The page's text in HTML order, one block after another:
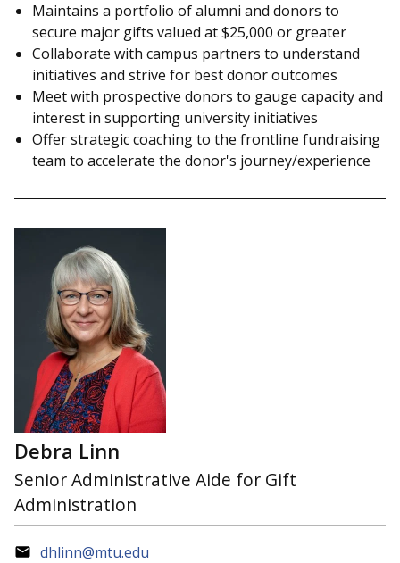
Maintains a portfolio of alumni and donors to
secure major gifts valued at $25,000 or greater
Collaborate with campus partners to understand
initiatives and strive for best donor outcomes
Meet with prospective donors to gauge capacity and
interest in supporting university initiatives
Offer strategic coaching to the frontline fundraising
team to accelerate the donor's journey/experience
Debra Linn
Senior Administrative Aide for Gift
Administration
dhlinn@mtu.edu